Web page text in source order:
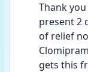
Thank
present 2
of relief
gets this